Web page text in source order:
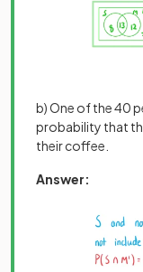
b) One of the 40
probability that
their coffee.
Answer: